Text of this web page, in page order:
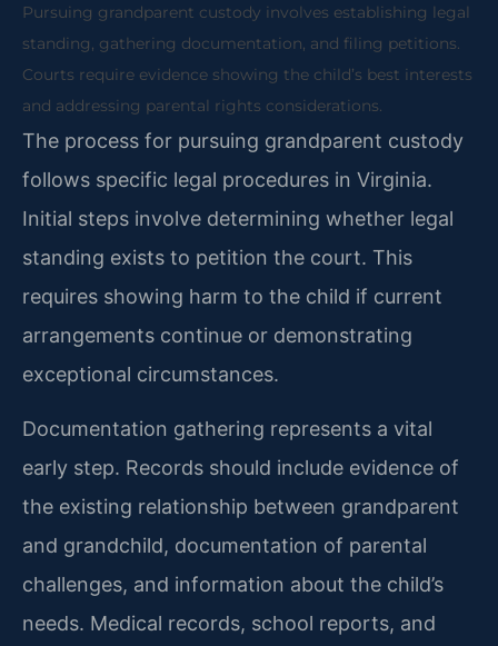
Pursuing grandparent custody involves establishing legal
standing, gathering documentation, and filing petitions.
Courts require evidence showing the child’s best interests
and addressing parental rights considerations.
The process for pursuing grandparent custody
follows specific legal procedures in Virginia.
Initial steps involve determining whether legal
standing exists to petition the court. This
requires showing harm to the child if current
arrangements continue or demonstrating
exceptional circumstances.
Documentation gathering represents a vital
early step. Records should include evidence of
the existing relationship between grandparent
and grandchild, documentation of parental
challenges, and information about the child’s
needs. Medical records, school reports, and